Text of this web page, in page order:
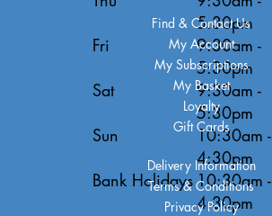
Fri
Sat
Sun
Bank Holidays
5:30pm
9:30am -
5:30pm
9:30am -
5:30pm
10:30am -
4:30pm
10:30am -
4:30pm
Delivery Information
Terms & Conditions
Privacy Policy
Find & Contact Us
My Account
My Subscriptions
My Basket
Loyalty
Gift Cards